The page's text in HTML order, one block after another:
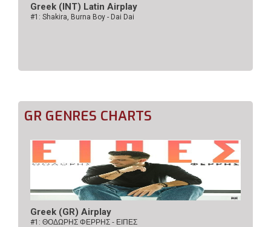
Greek (INT) Latin Airplay
#1: Shakira, Burna Boy - Dai Dai
GR GENRES CHARTS
Greek (GR) Airplay
#1: ΘΟΔΩΡΗΣ ΦΕΡΡΗΣ - ΕΙΠΕΣ